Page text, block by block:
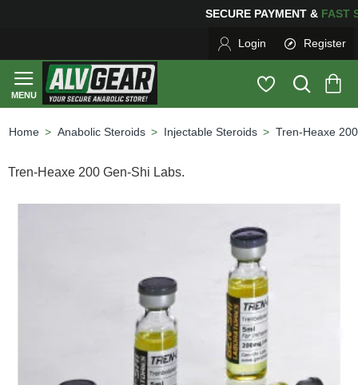
SECURE PAYMENT &
Login Register
Anabolic Steroids Injectable Steroids Tren-Heaxe
Tren-Heaxe 200 Gen-Shi Labs.